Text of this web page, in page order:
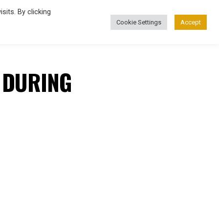
By clicking
Cookie Settings Accept